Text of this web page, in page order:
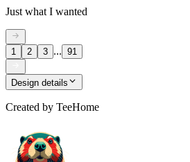
Just what I wanted
1 2 3 ... 91
Design details
Created by TeeHome